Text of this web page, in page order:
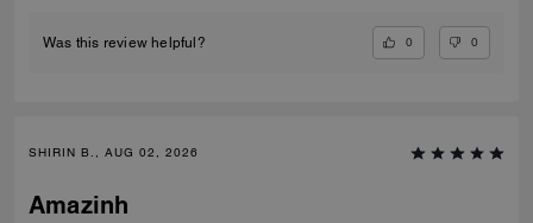
Was this review helpful? 0 0
SHIRIN B., AUG 02, 2026
Amazinh